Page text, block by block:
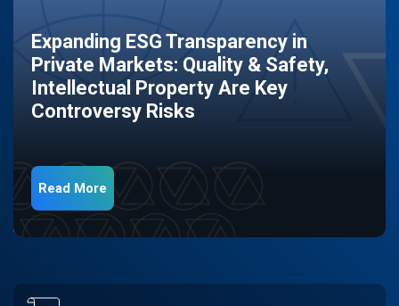
Expanding ESG Transparency in
Private Markets: Quality & Safety,
Intellectual Property Are Key
Controversy Risks
Read More